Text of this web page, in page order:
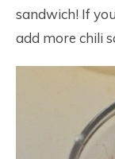
sandwich! If
add more chili